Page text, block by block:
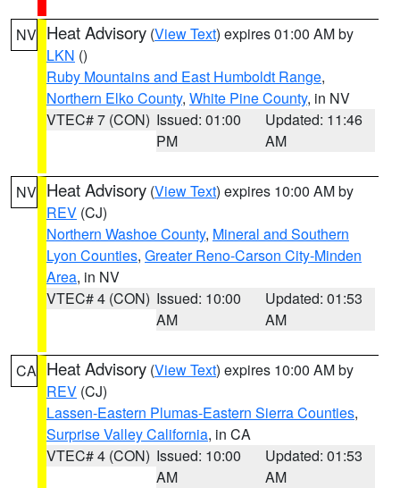
NV Heat Advisory (View Text) expires 01:00 AM by
LKN ()
Ruby Mountains and East Humboldt Range,
Northern Elko County, White Pine County, in NV
VTEC# 7 (CON) Issued: 01:00
PM
Updated: 11:46
AM
NV Heat Advisory (View Text) expires 10:00 AM by
REV (CJ)
Northern Washoe County, Mineral and Southern
Lyon Counties, Greater Reno-Carson City-Minden
Area, in NV
VTEC# 4 (CON) Issued: 10:00
AM
Updated: 01:53
AM
CA Heat Advisory (View Text) expires 10:00 AM by
REV (CJ)
Lassen-Eastern Plumas-Eastern Sierra Counties,
Surprise Valley California, in CA
VTEC# 4 (CON) Issued: 10:00
AM
Updated: 01:53
AM